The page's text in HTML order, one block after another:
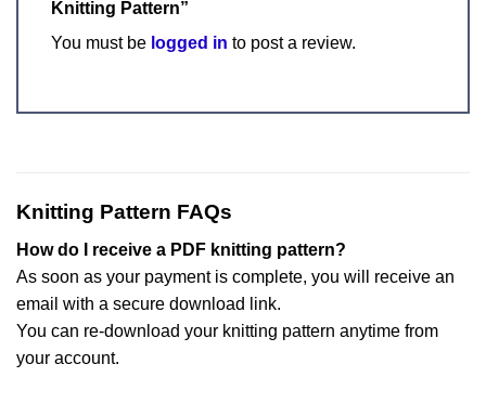
Knitting Pattern”
You must be logged in to post a review.
Knitting Pattern FAQs
How do I receive a PDF knitting pattern?
As soon as your payment is complete, you will receive an
email with a secure download link.
You can re-download your knitting pattern anytime from
your account.